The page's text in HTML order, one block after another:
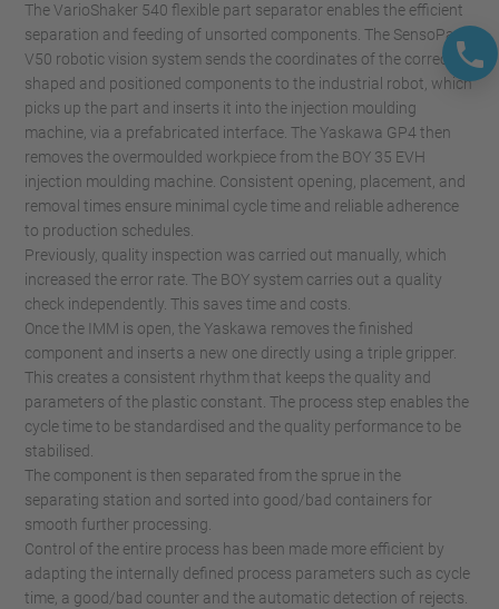
The VarioShaker 540 flexible part separator enables the efficient
separation and feeding of unsorted components. The SensoPart
V50 robotic vision system sends the coordinates of the correctly
shaped and positioned components to the industrial robot, which
picks up the part and inserts it into the injection moulding
machine, via a prefabricated interface. The Yaskawa GP4 then
removes the overmoulded workpiece from the BOY 35 EVH
injection moulding machine. Consistent opening, placement, and
removal times ensure minimal cycle time and reliable adherence
to production schedules.
Previously, quality inspection was carried out manually, which
increased the error rate. The BOY system carries out a quality
check independently. This saves time and costs.
Once the IMM is open, the Yaskawa removes the finished
component and inserts a new one directly using a triple gripper.
This creates a consistent rhythm that keeps the quality and
parameters of the plastic constant. The process step enables the
cycle time to be standardised and the quality performance to be
stabilised.
The component is then separated from the sprue in the
separating station and sorted into good/bad containers for
smooth further processing.
Control of the entire process has been made more efficient by
adapting the internally defined process parameters such as cycle
time, a good/bad counter and the automatic detection of rejects.